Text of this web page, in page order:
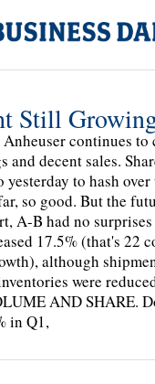
Still
continues
and decent sales.
to hash over
so good. But the
A-B had no
17.5% (that's 22
although
were
AND SHARE.
in Q1,